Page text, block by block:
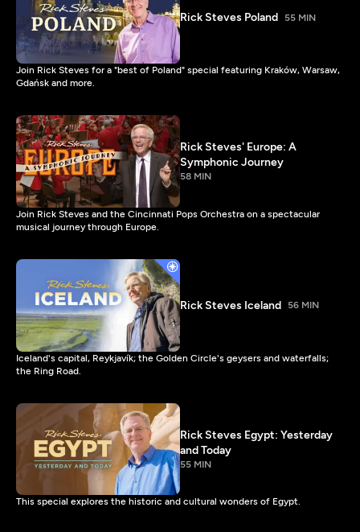
Rick Steves Poland 55 MIN
Join Rick Steves for a "best of Poland" special featuring Kraków, Warsaw,
Gdańsk and more.
Rick Steves' Europe: A
Symphonic Journey
58 MIN
Join Rick Steves and the Cincinnati Pops Orchestra on a spectacular
musical journey through Europe.
Rick Steves Iceland 56 MIN
Iceland's capital, Reykjavík; the Golden Circle's geysers and waterfalls;
the Ring Road.
Rick Steves Egypt: Yesterday
and Today
55 MIN
This special explores the historic and cultural wonders of Egypt.